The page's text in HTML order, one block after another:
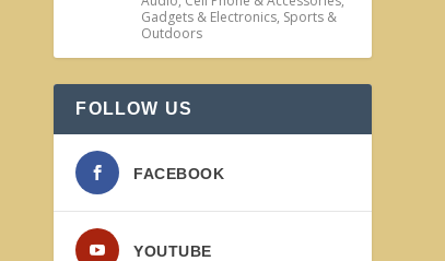
Gadgets & Electronics, Sports &
Outdoors
FOLLOW US
FACEBOOK
YOUTUBE